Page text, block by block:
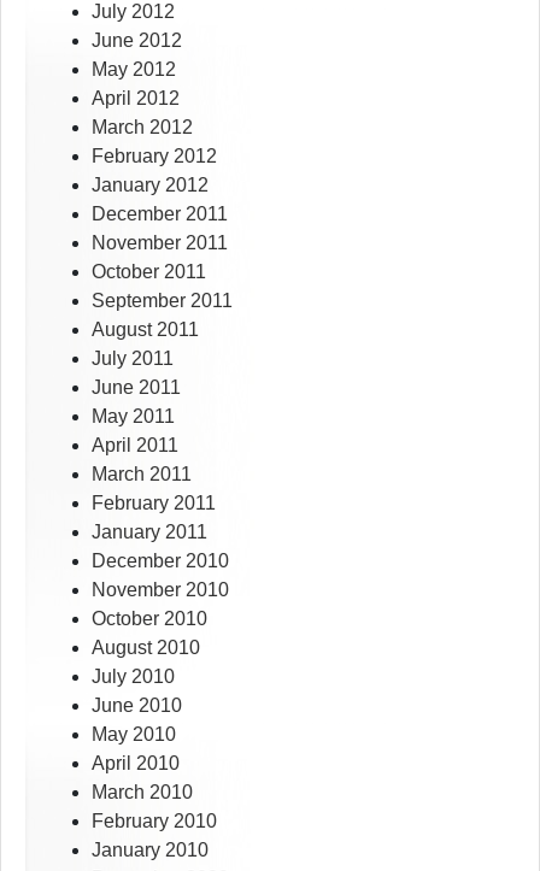
July 2012
June 2012
May 2012
April 2012
March 2012
February 2012
January 2012
December 2011
November 2011
October 2011
September 2011
August 2011
July 2011
June 2011
May 2011
April 2011
March 2011
February 2011
January 2011
December 2010
November 2010
October 2010
August 2010
July 2010
June 2010
May 2010
April 2010
March 2010
February 2010
January 2010